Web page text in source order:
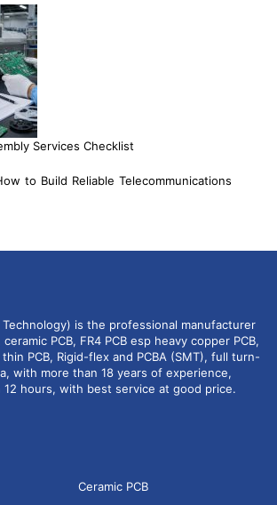
Services Checklist
to Build Reliable Telecommunications
is the professional manufacturer
PCB, FR4 PCB esp heavy copper PCB,
PCB, Rigid-flex and PCBA (SMT), full turn-
with more than 18 years of experience,
hours, with best service at good price.
Ceramic PCB